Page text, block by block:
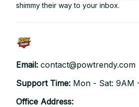
shimmy their way to your inbox.
Email: contact@powtrendy.com
Support Time: Mon - Sat: 9AM
Office Address: